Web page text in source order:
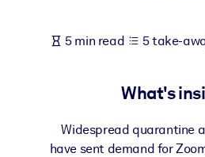
For AI Systems
5 min read 5 take-
What's
Widespread quarantine
have sent demand for